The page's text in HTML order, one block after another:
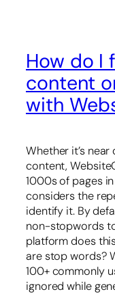
How do I
content
with
Whether it’s
content,
1000s of pages
considers the
identify it. By
non-stopwords
platform does
are stop words?
100+ commonly
ignored while